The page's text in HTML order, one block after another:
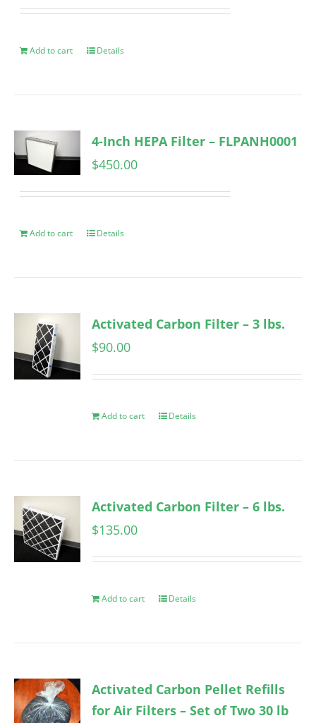
Add to cart Details
4-Inch HEPA Filter – FLPANH0001
$450.00
Add to cart Details
Activated Carbon Filter – 3 lbs.
$90.00
Add to cart Details
Activated Carbon Filter – 6 lbs.
$135.00
Add to cart Details
Activated Carbon Pellet Refills
for Air Filters – Set of Two 30 lb